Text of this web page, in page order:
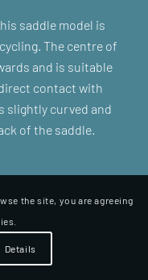
saddle model is
The centre of
and is suitable
contact with
slightly curved and
of the saddle.
the site, you are agreeing
Details